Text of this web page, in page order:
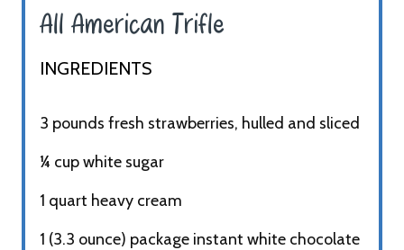
All American Trifle ​
INGREDIENTS​
3 pounds fresh strawberries, hulled and sliced
¼ cup white sugar
1 quart heavy cream
1 (3.3 ounce) package instant white chocolate